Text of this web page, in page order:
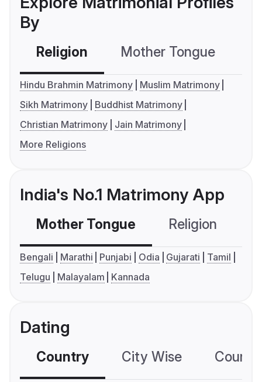
By
Religion Mother Tongue
Hindu Brahmin Matrimony
Muslim Matrimony
Sikh Matrimony
Buddhist Matrimony
Christian Matrimony
Jain Matrimony
More Religions
India's No.1 Matrimony App
Mother Tongue Religion
Bengali Marathi Punjabi Odia Gujarati
Tamil
Telugu
Malayalam Kannada
Dating
Country City Wise